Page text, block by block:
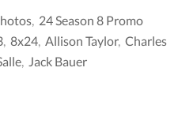
, 24 Season 8 Promo
, 8x24, Allison Taylor, Charles
, Jack Bauer